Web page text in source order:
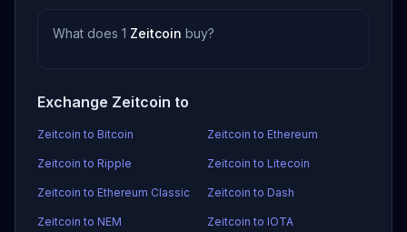
What does 1 Zeitcoin buy?
Exchange Zeitcoin to
Zeitcoin to Bitcoin Zeitcoin to Ethereum
Zeitcoin to Ripple Zeitcoin to Litecoin
Zeitcoin to Ethereum Classic Zeitcoin to Dash
Zeitcoin to NEM Zeitcoin to IOTA